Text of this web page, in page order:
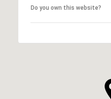
Do you own this website?